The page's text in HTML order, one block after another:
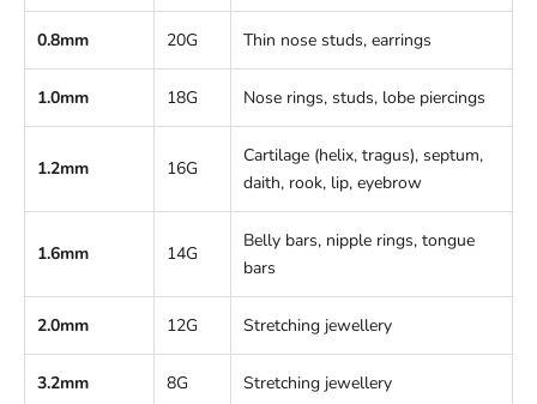
0.8mm 20G Thin nose studs, earrings
1.0mm 18G Nose rings, studs, lobe piercings
1.2mm 16G
Cartilage (helix, tragus), septum,
daith, rook, lip, eyebrow
1.6mm 14G
Belly bars, nipple rings, tongue
bars
2.0mm 12G Stretching jewellery
3.2mm 8G Stretching jewellery